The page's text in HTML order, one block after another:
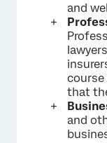
and
course
that
and